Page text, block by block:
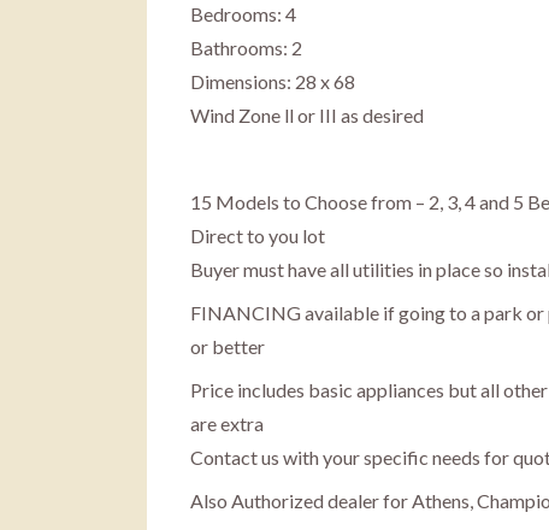
Bedrooms: 4
Bathrooms: 2
Dimensions: 28 x 68
Wind Zone ll or III as desired
15 Models to Choose from – 2, 3, 4 and 5
Direct to you lot
Buyer must have all utilities in place so
FINANCING available if going to a park
or better
Price includes basic appliances but all
are extra
Contact us with your specific needs for
Also Authorized dealer for Athens,